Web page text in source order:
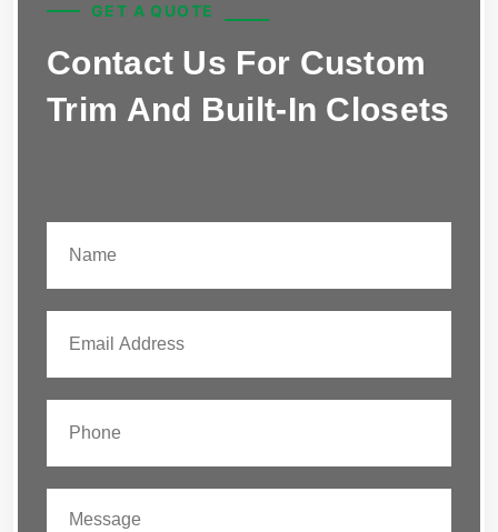
GET A QUOTE
Contact Us For Custom
Trim And Built-In Closets